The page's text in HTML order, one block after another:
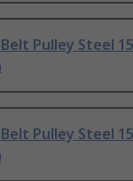
Belt Pulley Steel
Belt Pulley Steel